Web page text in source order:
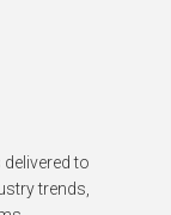
to
trends,